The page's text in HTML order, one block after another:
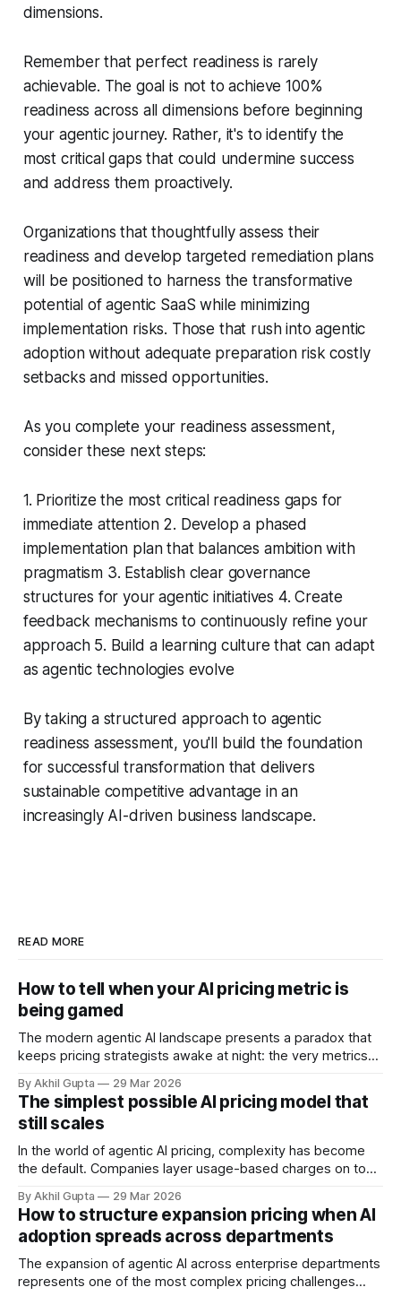
dimensions.
Remember that perfect readiness is rarely
achievable. The goal is not to achieve 100%
readiness across all dimensions before beginning
your agentic journey. Rather, it's to identify the
most critical gaps that could undermine success
and address them proactively.
Organizations that thoughtfully assess their
readiness and develop targeted remediation plans
will be positioned to harness the transformative
potential of agentic SaaS while minimizing
implementation risks. Those that rush into agentic
adoption without adequate preparation risk costly
setbacks and missed opportunities.
As you complete your readiness assessment,
consider these next steps:
1. Prioritize the most critical readiness gaps for
immediate attention 2. Develop a phased
implementation plan that balances ambition with
pragmatism 3. Establish clear governance
structures for your agentic initiatives 4. Create
feedback mechanisms to continuously refine your
approach 5. Build a learning culture that can adapt
as agentic technologies evolve
By taking a structured approach to agentic
readiness assessment, you'll build the foundation
for successful transformation that delivers
sustainable competitive advantage in an
increasingly AI-driven business landscape.
READ MORE
How to tell when your AI pricing metric is
being gamed
The modern agentic AI landscape presents a paradox that
keeps pricing strategists awake at night: the very metrics
vectors for sophisticated gaming. As organizations rush to
implement usage-based pricing models for AI agents, APIs,
and autonomous systems, they're discovering
By Akhil Gupta 29 Mar 2026
The simplest possible AI pricing model that
still scales
In the world of agentic AI pricing, complexity has become
the default. Companies layer usage-based charges on top
tiered structures, and create intricate formulas that require
dedicated pricing calculators. Yet for many AI SaaS
businesses, especially those in early stages or
By Akhil Gupta 29 Mar 2026
How to structure expansion pricing when AI
adoption spreads across departments
The expansion of agentic AI across enterprise departments
represents one of the most complex pricing challenges